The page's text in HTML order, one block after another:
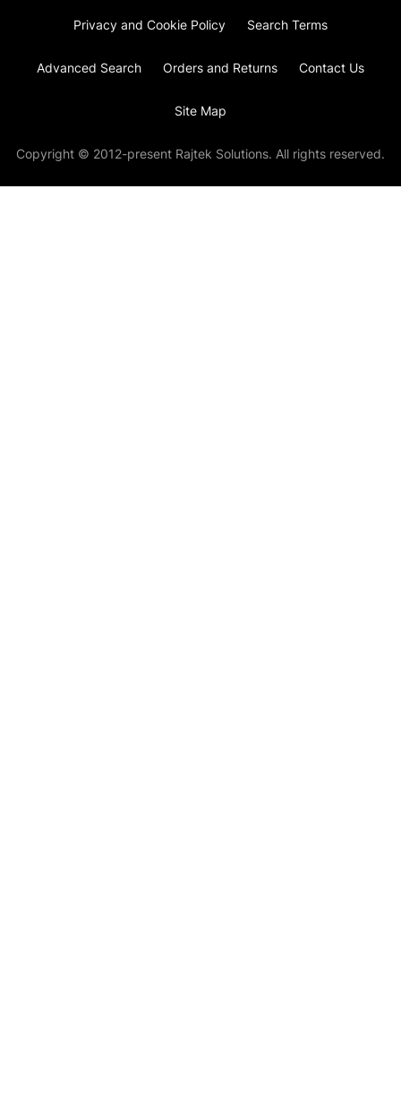
Privacy and Cookie Policy Search Terms
Advanced Search Orders and Returns Contact Us
Site Map
Copyright © 2012-present Rajtek Solutions. All rights reserved.